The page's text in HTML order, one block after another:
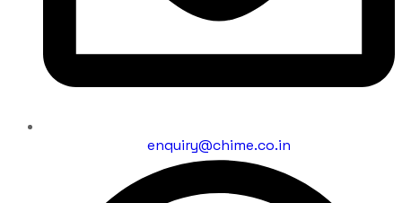
enquiry@chime.co.in